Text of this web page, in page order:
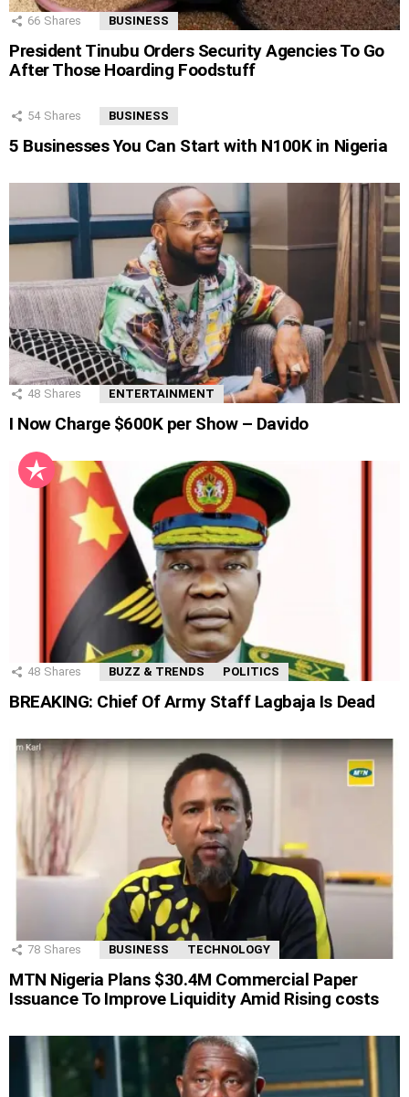
66 Shares BUSINESS
President Tinubu Orders Security Agencies To Go
After Those Hoarding Foodstuff
54 Shares BUSINESS
5 Businesses You Can Start with N100K in Nigeria
48 Shares ENTERTAINMENT
I Now Charge $600K per Show – Davido
48 Shares BUZZ & TRENDS POLITICS
BREAKING: Chief Of Army Staff Lagbaja Is Dead
78 Shares BUSINESS TECHNOLOGY
MTN Nigeria Plans $30.4M Commercial Paper
Issuance To Improve Liquidity Amid Rising costs